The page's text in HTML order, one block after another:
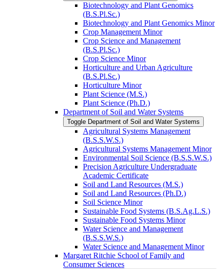
Biotechnology and Plant Genomics
(B.S.Pl.Sc.)
Biotechnology and Plant Genomics Minor
Crop Management Minor
Crop Science and Management
(B.S.Pl.Sc.)
Crop Science Minor
Horticulture and Urban Agriculture
(B.S.Pl.Sc.)
Horticulture Minor
Plant Science (M.S.)
Plant Science (Ph.D.)
Department of Soil and Water Systems
Toggle Department of Soil and Water Systems
Agricultural Systems Management
(B.S.S.W.S.)
Agricultural Systems Management Minor
Environmental Soil Science (B.S.S.W.S.)
Precision Agriculture Undergraduate
Academic Certificate
Soil and Land Resources (M.S.)
Soil and Land Resources (Ph.D.)
Soil Science Minor
Sustainable Food Systems (B.S.Ag.L.S.)
Sustainable Food Systems Minor
Water Science and Management
(B.S.S.W.S.)
Water Science and Management Minor
Margaret Ritchie School of Family and
Consumer Sciences